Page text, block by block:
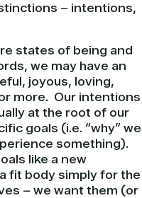
– intentions,
states of being and
we may have an
joyous, loving,
more. Our intentions
at the root of our
goals (i.e. “why” we
something).
like a new
fit body simply for the
– we want them (or